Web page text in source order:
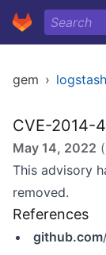
gem ›
CVE-2014-
May 14, 2022
This advisory
removed.
References
github.com